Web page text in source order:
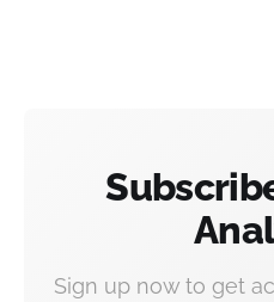
Sign up now to get